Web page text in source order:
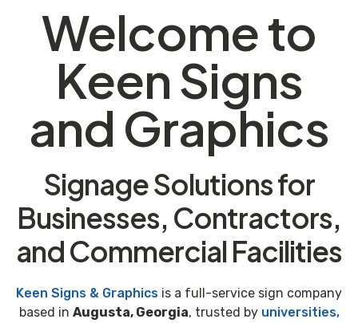
Welcome to
Keen Signs
and Graphics
Signage Solutions for
Businesses, Contractors,
and Commercial Facilities
Keen Signs & Graphics is a full-service sign company
based in Augusta, Georgia, trusted by universities,